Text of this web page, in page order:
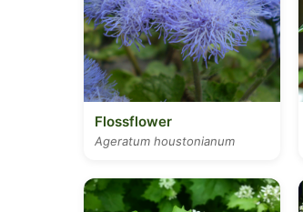
Flossflower
Ageratum houstonianum